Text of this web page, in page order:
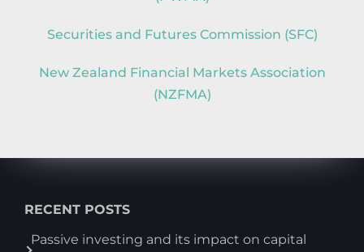
Securities and Futures Commission (SFC)
New Zealand Financial Markets Association
(NZFMA)
RECENT POSTS
Passive investing and its impact on capital